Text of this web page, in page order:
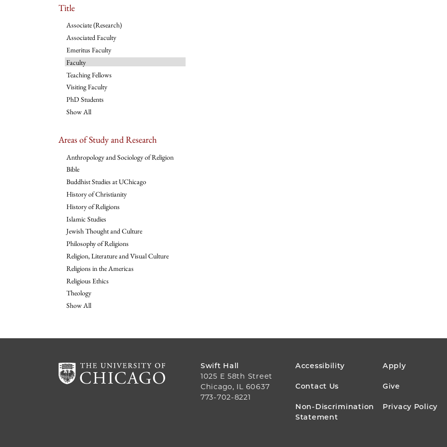
Title
Associate (Research)
Associated Faculty
Emeritus Faculty
Faculty
Teaching Fellows
Visiting Faculty
PhD Students
Show All
Areas of Study and Research
Anthropology and Sociology of Religion
Bible
Buddhist Studies at UChicago
History of Christianity
History of Religions
Islamic Studies
Jewish Thought and Culture
Philosophy of Religions
Religion, Literature and Visual Culture
Religions in the Americas
Religious Ethics
Theology
Show All
Swift Hall
1025 E 58th Street
Chicago, IL 60637
773-702-8221
FOOTER
MENU
Accessibility Apply
Contact Us Give
Non-Discrimination
Statement
Privacy Policy